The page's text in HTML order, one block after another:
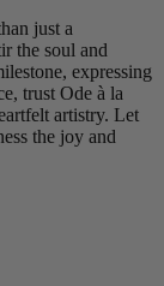
just a
the soul and
expressing
trust Ode à la
artistry. Let
the joy and